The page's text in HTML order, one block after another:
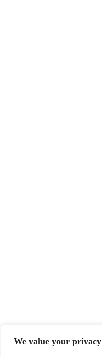
We value your privacy